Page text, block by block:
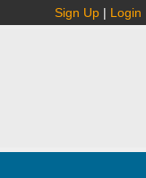
Sign Up | Login